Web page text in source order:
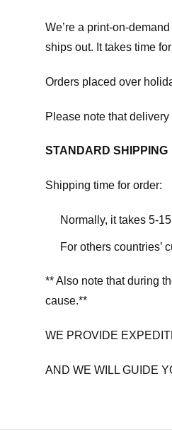
We’re a print-on-
ships out. It takes time
Orders placed over
Please note that
STANDARD SHIPPING
Shipping time for order:
Normally, it takes 5-
For others countries’
** Also note that during
cause.**
WE PROVIDE
AND WE WILL GUIDE